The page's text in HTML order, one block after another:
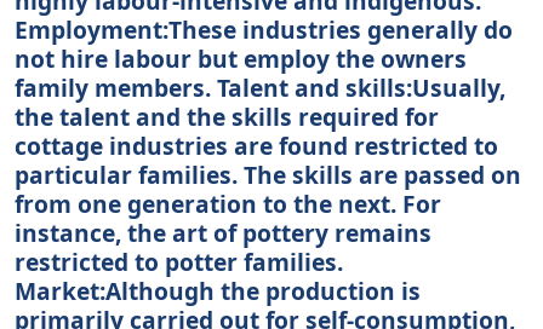
Employment:These industries generally do
not hire labour but employ the owners
family members. Talent and skills:Usually,
the talent and the skills required for
cottage industries are found restricted to
particular families. The skills are passed on
from one generation to the next. For
instance, the art of pottery remains
restricted to potter families.
Market:Although the production is
primarily carried out for self-consumption,